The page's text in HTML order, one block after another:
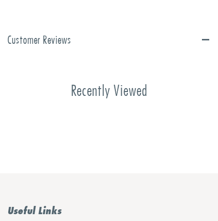
Customer Reviews
Recently Viewed
Useful Links